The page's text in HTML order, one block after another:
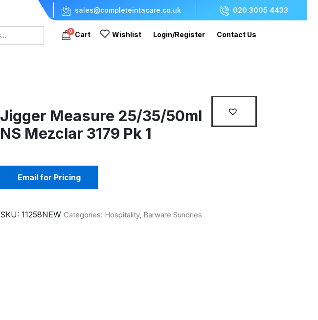
sales@completeintacare.co.uk 020 3005 4433
0 Cart Wishlist Login/Register Contact Us
Jigger Measure 25/35/50ml
NS Mezclar 3179 Pk 1
Email for Pricing
SKU:11258NEW Categories: Hospitality, Barware Sundries